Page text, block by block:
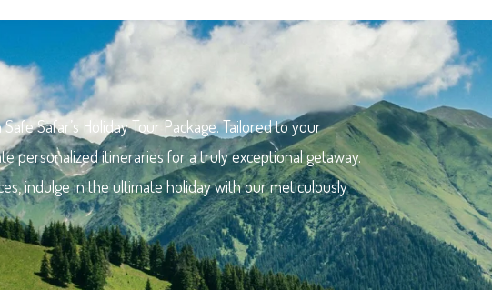
Safar’s Holiday Tour Package. Tailored to your
personalized itineraries for a truly exceptional getaway.
indulge in the ultimate holiday with our meticulously